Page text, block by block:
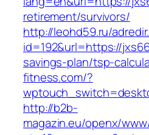
retirement/survivors/
http://leohd59.ru/
id=192&url=https://
savings-plan/tsp-
fitness.com/?
http://b2b-
magazin.eu/openx/